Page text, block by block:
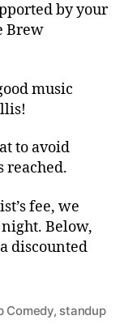
by your
Brew
music
to avoid
reached.
fee, we
Below,
discounted
Comedy, standup